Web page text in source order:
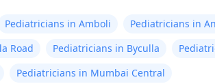
Pediatricians in Amboli Pediatricians in
Road
Pediatricians in Byculla
Pediatricians in Mumbai Central